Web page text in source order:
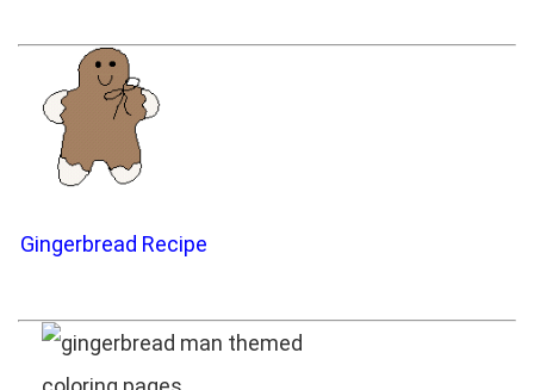
Gingerbread Recipe